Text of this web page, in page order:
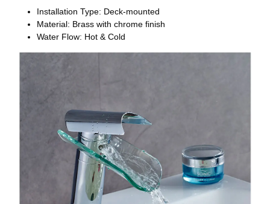
Installation Type: Deck-mounted
Material: Brass with chrome finish
Water Flow: Hot & Cold